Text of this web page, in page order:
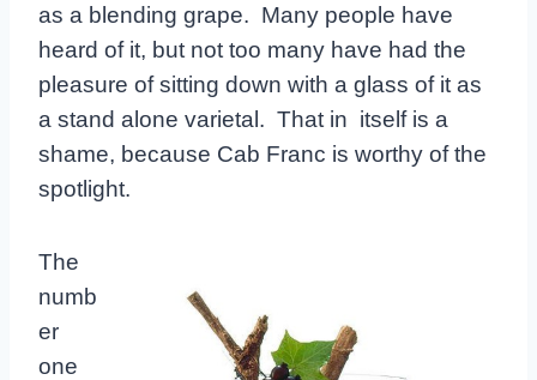
as a blending grape. Many people have
heard of it, but not too many have had the
pleasure of sitting down with a glass of it as
a stand alone varietal. That in itself is a
shame, because Cab Franc is worthy of the
spotlight.
The
numb
er
one